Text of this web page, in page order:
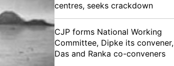
centres, seeks crackdown
CJP forms National Working
Committee, Dipke its convener,
Das and Ranka co-conveners